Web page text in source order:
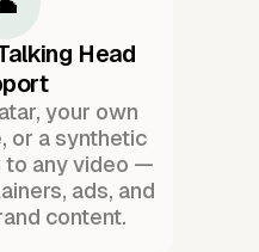
Head
your own
or a synthetic
to any video —
ads, and
content.